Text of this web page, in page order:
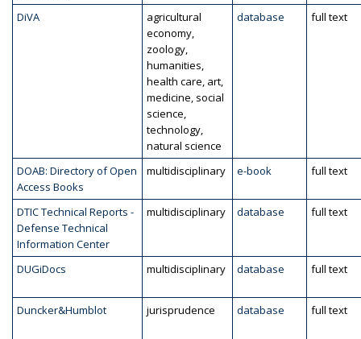
DiVA
agricultural
economy,
zoology,
humanities,
health care, art,
medicine, social
science,
technology,
natural science
database full text
DOAB: Directory of Open
Access Books
multidisciplinary e-book full text
DTIC Technical Reports -
Defense Technical
Information Center
multidisciplinary database full text
DUGiDocs multidisciplinary database full text
Duncker&Humblot jurisprudence database full text